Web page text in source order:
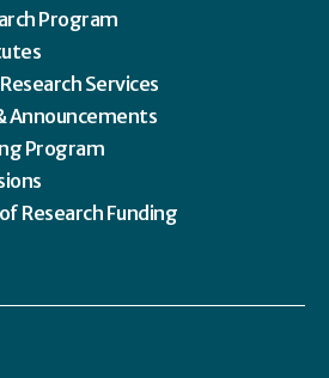
Program
Services
Announcements
Program
Research Funding